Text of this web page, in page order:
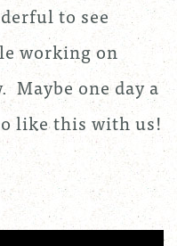
to see
working on
Maybe one day a
like this with us!